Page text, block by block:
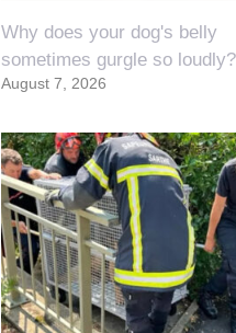
Why does your dog's belly
sometimes gurgle so loudly?
August 7, 2026